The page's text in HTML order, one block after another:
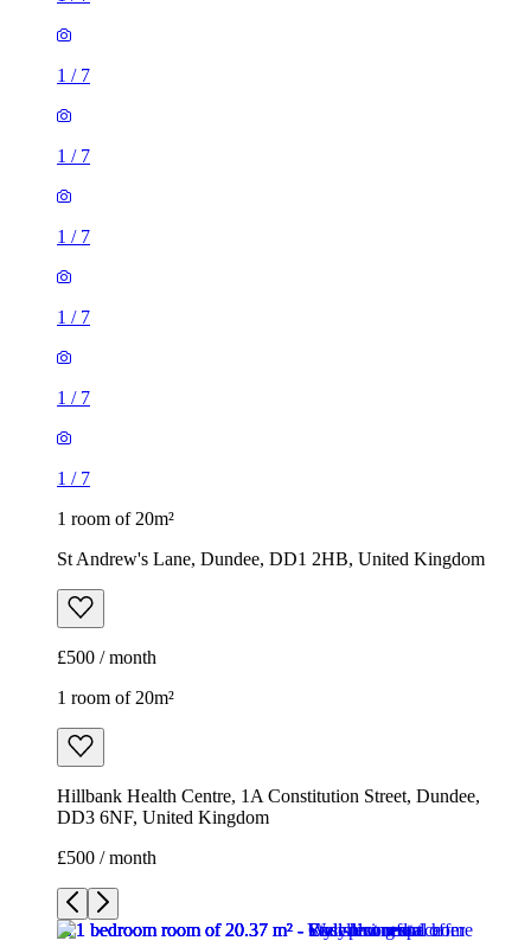
1 / 7
1 / 7
1 / 7
1 / 7
1 / 7
1 / 7
1 room of 20m²
St Andrew's Lane, Dundee, DD1 2HB, United Kingdom
£500 / month
1 room of 20m²
Hillbank Health Centre, 1A Constitution Street, Dundee,
DD3 6NF, United Kingdom
£500 / month